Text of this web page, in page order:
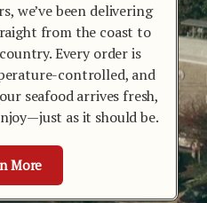
we’ve been delivering
from the coast to
Every order is
controlled, and
seafood arrives fresh,
as it should be.
More